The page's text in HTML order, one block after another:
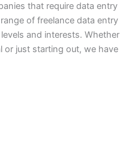
that require data entry
of freelance data entry
and interests. Whether
or just starting out, we have